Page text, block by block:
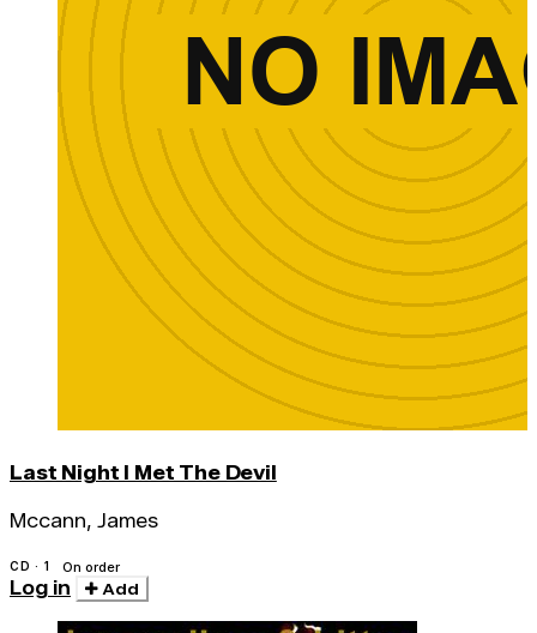
Last Night I Met The Devil
Mccann, James
CD · 1 On order
Log in Add